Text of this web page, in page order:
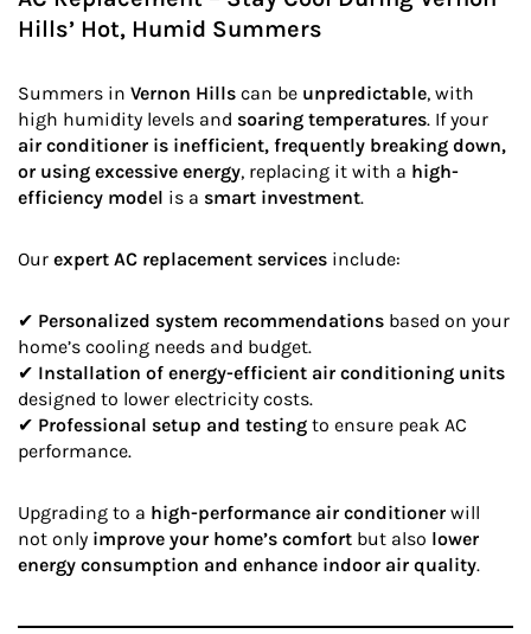
Hills’ Hot, Humid Summers
Summers in Vernon Hills can be unpredictable, with
high humidity levels and soaring temperatures. If your
air conditioner is inefficient, frequently breaking down,
or using excessive energy, replacing it with a high-
efficiency model is a smart investment.
Our expert AC replacement services include:
✔ Personalized system recommendations based on your
home’s cooling needs and budget.
✔ Installation of energy-efficient air conditioning units
designed to lower electricity costs.
✔ Professional setup and testing to ensure peak AC
performance.
Upgrading to a high-performance air conditioner will
not only improve your home’s comfort but also lower
energy consumption and enhance indoor air quality.